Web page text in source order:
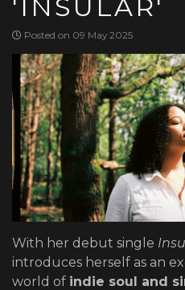
'INSULAR'
Posted on 09 May 2025
With her debut single
introduces herself as an
world of indie soul and